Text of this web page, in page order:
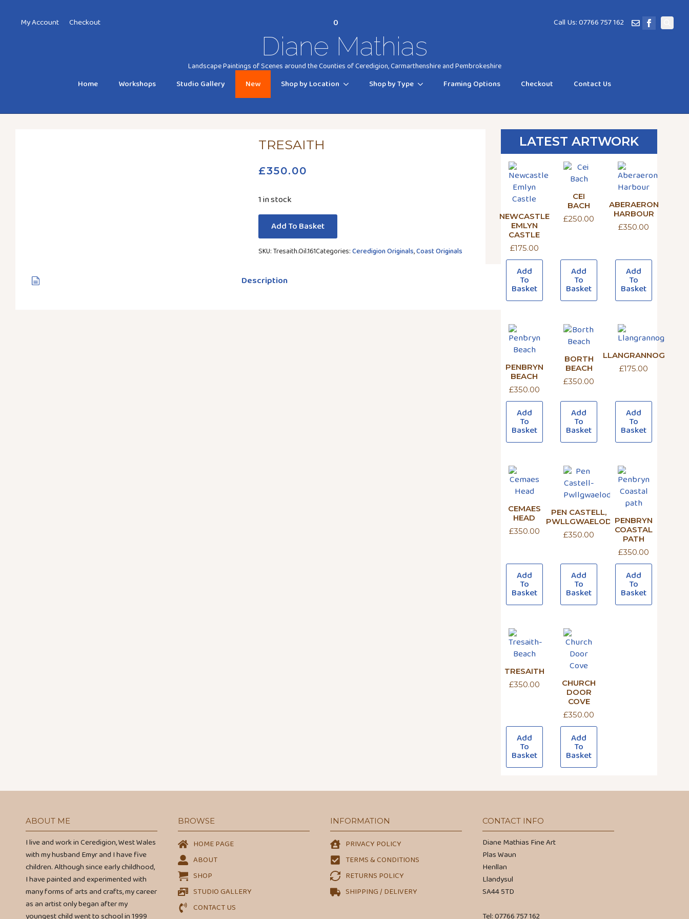
My Account Checkout 0 Call Us: 07766 757 162
Diane Mathias
Landscape Paintings of Scenes around the Counties of Ceredigion, Carmarthenshire and Pembrokeshire
Home Workshops Studio Gallery New Shop by Location Shop by Type Framing Options Checkout Contact Us
TRESAITH
£350.00
1 in stock
Add To Basket
SKU:Tresaith.Oil.161Categories:Ceredigion Originals,Coast Originals
Description
LATEST ARTWORK
NEWCASTLE
EMLYN
CASTLE
£175.00
Add
To
Basket
CEI
BACH
£250.00
Add
To
Basket
ABERAERON
HARBOUR
£350.00
Add
To
Basket
PENBRYN
BEACH
£350.00
Add
To
Basket
BORTH
BEACH
£350.00
Add
To
Basket
LLANGRANNOG
£175.00
Add
To
Basket
CEMAES
HEAD
£350.00
Add
To
Basket
PEN CASTELL,
PWLLGWAELOD
£350.00
Add
To
Basket
PENBRYN
COASTAL
PATH
£350.00
Add
To
Basket
TRESAITH
£350.00
Add
To
Basket
CHURCH
DOOR
COVE
£350.00
Add
To
Basket
ABOUT ME
I live and work in Ceredigion, West Wales
with my husband Emyr and I have five
children. Although since early childhood,
I have painted and experimented with
many forms of arts and crafts, my career
as an artist only began after my
youngest child went to school in 1999
BROWSE
HOME PAGE
ABOUT
SHOP
STUDIO GALLERY
CONTACT US
INFORMATION
PRIVACY POLICY
TERMS & CONDITIONS
RETURNS POLICY
SHIPPING / DELIVERY
CONTACT INFO
Diane Mathias Fine Art
Plas Waun
Henllan
Llandysul
SA44 5TD
Tel: 07766 757 162